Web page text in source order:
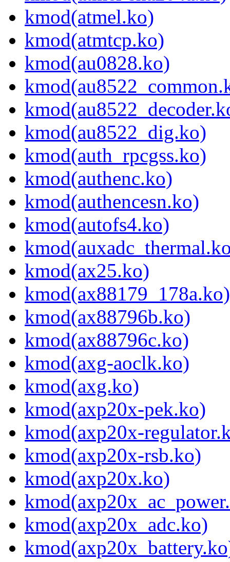
kmod(atmel.ko)
kmod(atmtcp.ko)
kmod(au0828.ko)
kmod(au8522_dig.ko)
kmod(auth_rpcgss.ko)
kmod(authenc.ko)
kmod(authencesn.ko)
kmod(autofs4.ko)
kmod(ax25.ko)
kmod(ax88179_178a.ko)
kmod(ax88796b.ko)
kmod(ax88796c.ko)
kmod(axg-aoclk.ko)
kmod(axg.ko)
kmod(axp20x-pek.ko)
kmod(axp20x-
kmod(axp20x-rsb.ko)
kmod(axp20x.ko)
kmod(axp20x_adc.ko)